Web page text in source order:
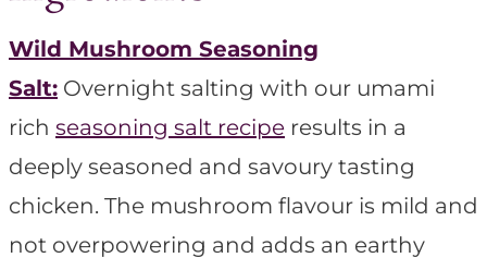
Wild Mushroom Seasoning
Salt: Overnight salting with our umami
rich seasoning salt recipe results in a
deeply seasoned and savoury tasting
chicken. The mushroom flavour is mild and
not overpowering and adds an earthy